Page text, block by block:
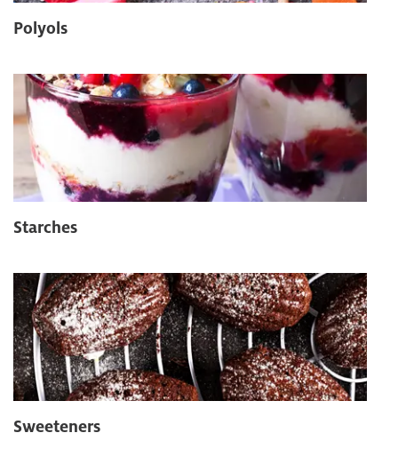
Polyols
Starches
Sweeteners